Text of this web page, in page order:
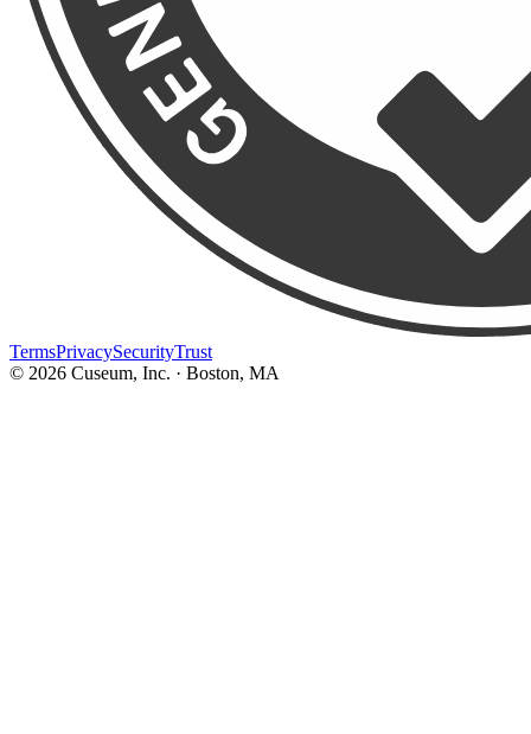
TermsPrivacySecurityTrust
© 2026 Cuseum, Inc. · Boston, MA